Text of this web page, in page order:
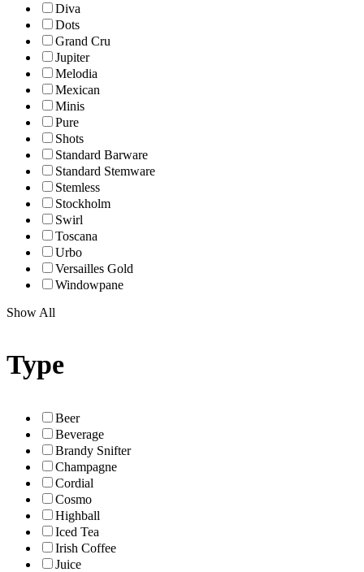
Diva
Dots
Grand Cru
Jupiter
Melodia
Mexican
Minis
Pure
Shots
Standard Barware
Standard Stemware
Stemless
Stockholm
Swirl
Toscana
Urbo
Versailles Gold
Windowpane
Show All
Type
Beer
Beverage
Brandy Snifter
Champagne
Cordial
Cosmo
Highball
Iced Tea
Irish Coffee
Juice